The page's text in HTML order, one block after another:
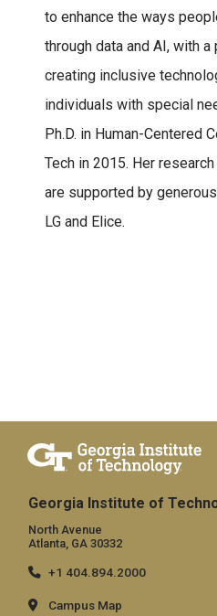
to enhance the ways
through data and AI, with
creating inclusive
individuals with special
Ph.D. in Human-Centered
Tech in 2015. Her
are supported by
LG and Elice.
Georgia Institute of
North Avenue
Atlanta, GA 30332
+1 404.894.2000
Campus Map